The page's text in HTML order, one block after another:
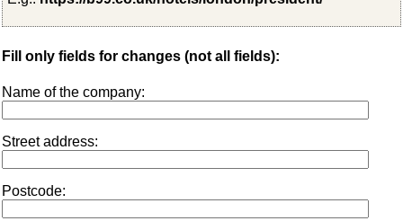
Fill only fields for changes (not all fields):
Name of the company:
Street address:
Postcode: